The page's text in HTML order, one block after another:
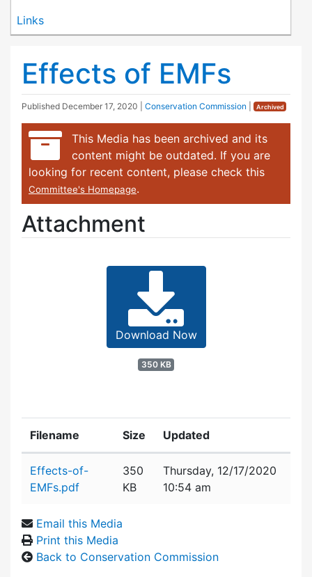
Links
Effects of EMFs
Published December 17, 2020 Conservation Commission Archived
This Media has been archived and its
content might be outdated. If you are
looking for recent content, please check this
Committee's Homepage.
Attachment
Download Now
350 KB
Filename Size Updated
Effects-of-
EMFs.pdf
350
KB
Thursday, 12/17/2020
10:54 am
Email this Media
Print this Media
Back to Conservation Commission